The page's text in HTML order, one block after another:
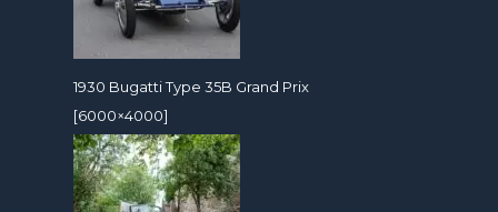
1930 Bugatti Type 35B Grand Prix
[6000×4000]